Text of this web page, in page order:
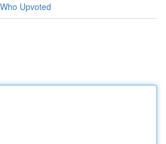
Who Upvoted